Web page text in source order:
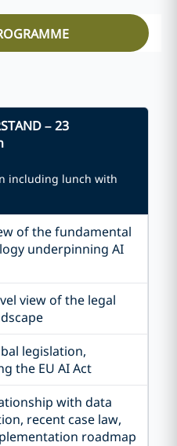
– 23
including lunch with
of the fundamental
underpinning AI
view of the legal
legislation,
the EU AI Act
with data
recent case law,
roadmap